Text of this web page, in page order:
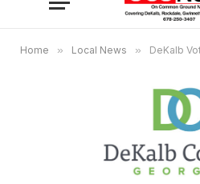
Home » Local News » DeKalb Voter Registration